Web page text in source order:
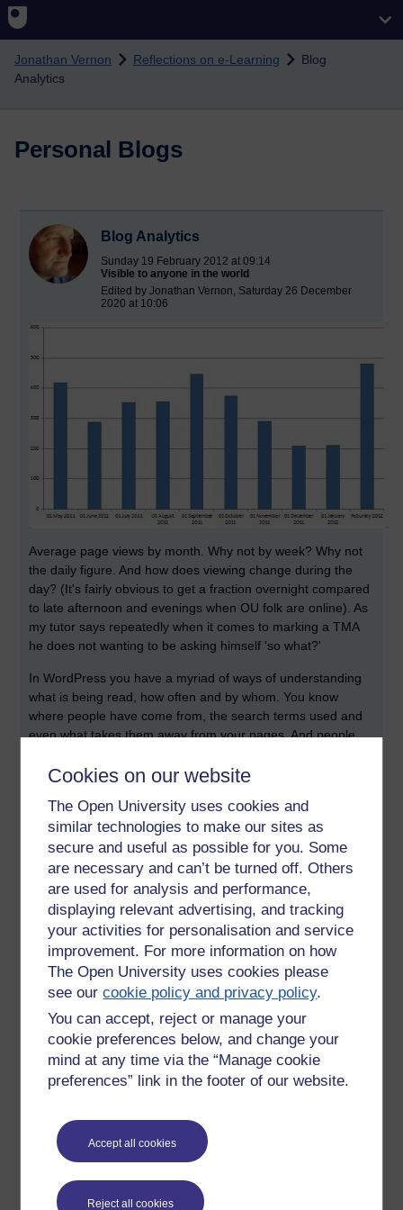
Cookies on our website
The Open University uses cookies and
similar technologies to make our sites as
secure and useful as possible for you. Some
are necessary and can’t be turned off. Others
are used for analysis and performance,
displaying relevant advertising, and tracking
your activities for personalisation and service
improvement. For more information on how
The Open University uses cookies please
see ourcookie policy and privacy policy.
You can accept, reject or manage your
cookie preferences below, and change your
mind at any time via the “Manage cookie
preferences” link in the footer of our website.
Accept all cookies
Reject all cookies
Skip to main content
Jonathan Vernon Reflections on e-Learning
Blog
Analytics
Personal Blogs
Blog Analytics
Sunday 19 February 2012 at 09:14
Visible to anyone in the world
Edited by Jonathan Vernon, Saturday 26 December
2020 at 10:06
Average page views by month. Why not by week? Why not
the daily figure. And how does viewing change during the
day? (It's fairly obvious to get a fraction overnight compared
to late afternoon and evenings when OU folk are online). As
my tutor says repeatedly when it comes to marking a TMA
he does not wanting to be asking himself 'so what?'
In WordPress you have a myriad of ways of understanding
what is being read, how often and by whom. You know
where people have come from, the search terms used and
even what takes them away from your pages. And people
Here you get a current no. of page views. Nothing else. No
indication of which pages are being read.
This makes fascinating viewing.
The rhythm in a Tutor Group session on the MAODE. I doubt